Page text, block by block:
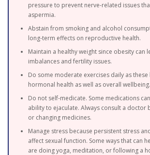
pressure to prevent nerve-related issues
aspermia.
Abstain from smoking and alcohol
long-term effects on reproductive health.
Maintain a healthy weight since obesity can
imbalances and fertility issues.
Do some moderate exercises daily as
hormonal health as well as overall wellbeing.
Do not self-medicate. Some medications
ability to ejaculate. Always consult a doctor
or changing medicines.
Manage stress because persistent stress
affect sexual function. Some ways that can
are doing yoga, meditation, or following a